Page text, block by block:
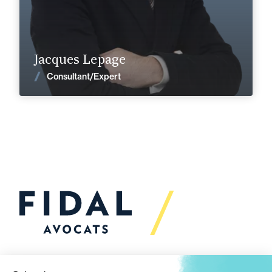
Jacques Lepage
Consultant/Expert
Find out more
News
Would you like to talk to